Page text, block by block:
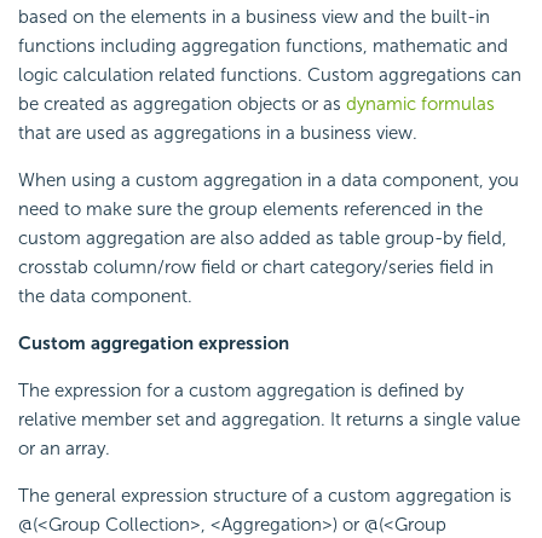
based on the elements in a business view and the built-in
functions including aggregation functions, mathematic and
logic calculation related functions. Custom aggregations can
be created as aggregation objects or as dynamic formulas
that are used as aggregations in a business view.
When using a custom aggregation in a data component, you
need to make sure the group elements referenced in the
custom aggregation are also added as table group-by field,
crosstab column/row field or chart category/series field in
the data component.
Custom aggregation expression
The expression for a custom aggregation is defined by
relative member set and aggregation. It returns a single value
or an array.
The general expression structure of a custom aggregation is
@(<Group Collection>, <Aggregation>) or @(<Group